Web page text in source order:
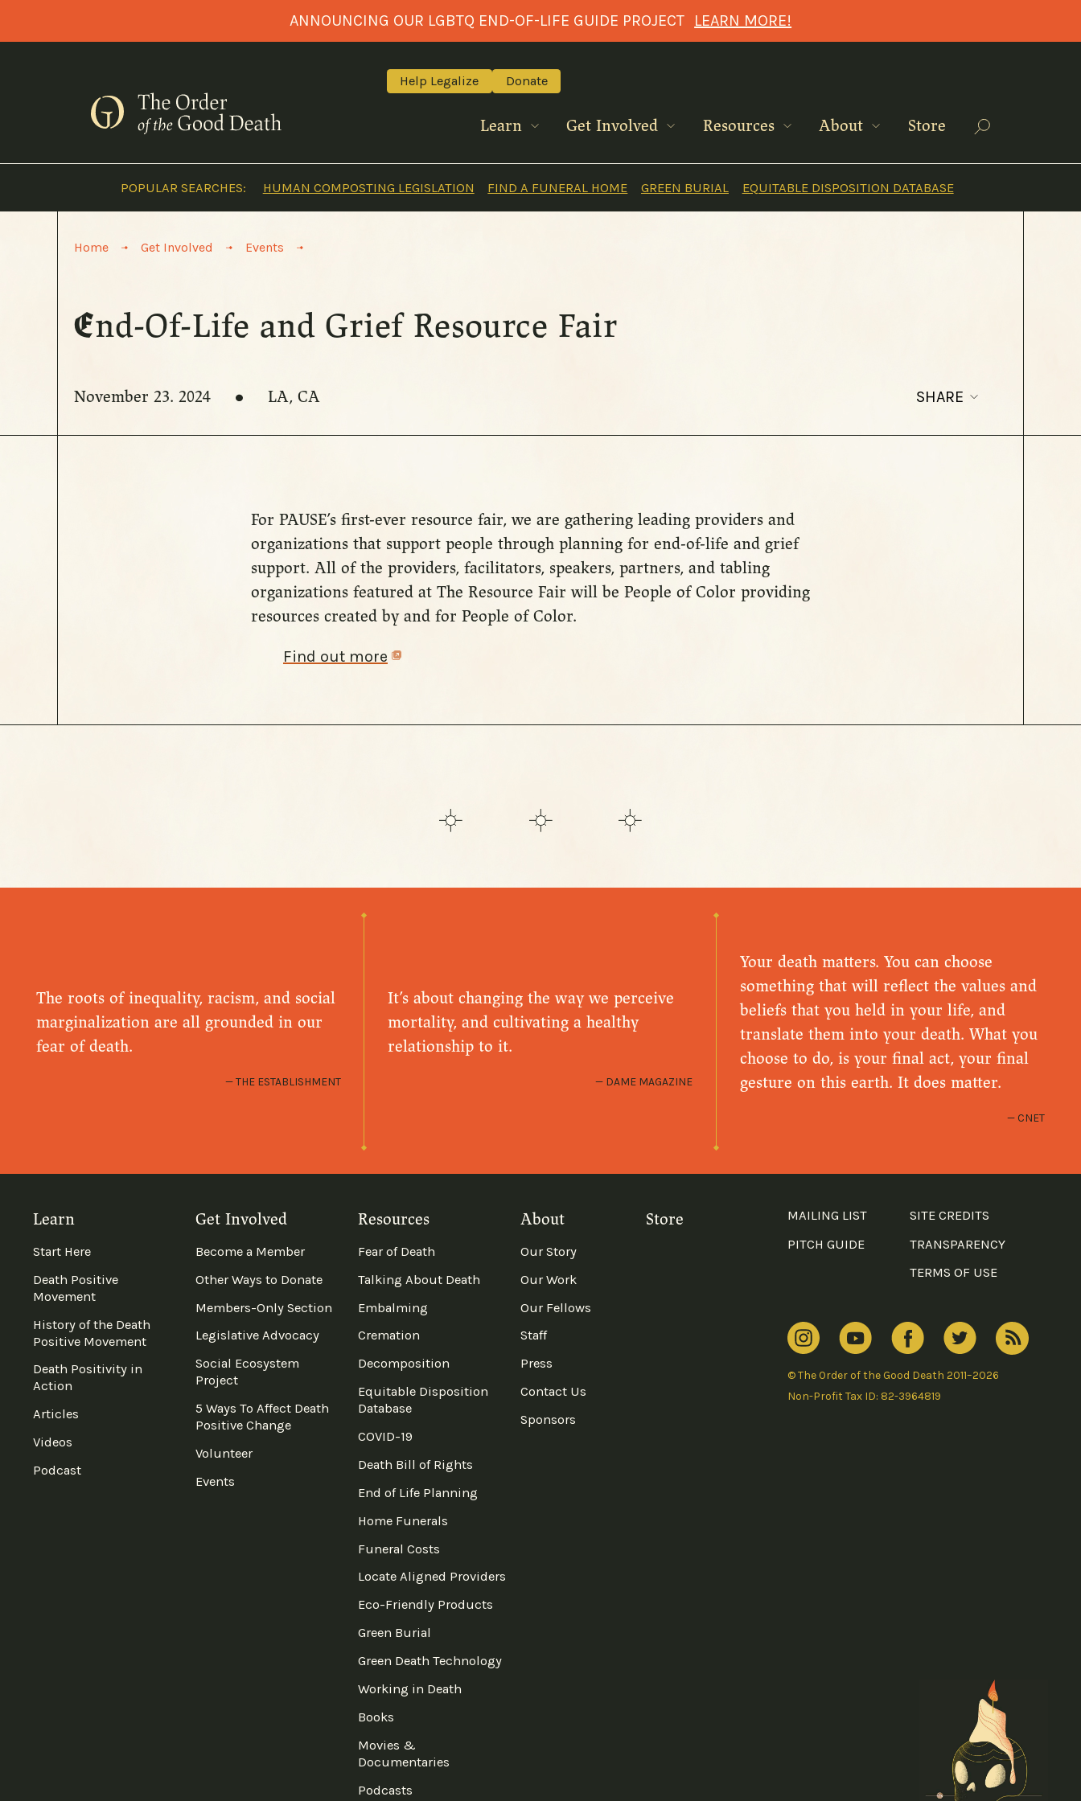
content
ANNOUNCING OUR LGBTQ END-OF-LIFE GUIDE PROJECT LEARN MORE!
Help Legalize Donate
Learn Get Involved Resources About Store Search
POPULAR SEARCHES: HUMAN COMPOSTING LEGISLATION FIND A FUNERAL HOME GREEN BURIAL EQUITABLE DISPOSITION DATABASE
Home > Get Involved > Events >
End-Of-Life and Grief Resource Fair
November 23. 2024 LA, CA SHARE
For PAUSE’s first-ever resource fair, we are gathering leading providers and
organizations that support people through planning for end-of-life and grief
support. All of the providers, facilitators, speakers, partners, and tabling
organizations featured at The Resource Fair will be People of Color providing
resources created by and for People of Color.
Find out more
The roots of inequality, racism, and social
marginalization are all grounded in our
fear of death.
THE ESTABLISHMENT
It’s about changing the way we perceive
mortality, and cultivating a healthy
relationship to it.
DAME MAGAZINE
Your death matters. You can choose
something that will reflect the values and
beliefs that you held in your life, and
translate them into your death. What you
choose to do, is your final act, your final
gesture on this earth. It does matter.
CNET
Learn
Start Here
Death Positive
Movement
History of the Death
Positive Movement
Death Positivity in
Action
Articles
Videos
Podcast
Get Involved
Become a Member
Other Ways to Donate
Members-Only Section
Legislative Advocacy
Social Ecosystem
Project
5 Ways To Affect Death
Positive Change
Volunteer
Events
Resources
Fear of Death
Talking About Death
Embalming
Cremation
Decomposition
Equitable Disposition
Database
COVID-19
Death Bill of Rights
End of Life Planning
Home Funerals
Funeral Costs
Locate Aligned Providers
Eco-Friendly Products
Green Burial
Green Death Technology
Working in Death
Books
Movies &
Documentaries
Podcasts
About
Our Story
Our Work
Our Fellows
Staff
Press
Contact Us
Sponsors
Store
MAILING LIST
PITCH GUIDE
SITE CREDITS
TRANSPARENCY
TERMS OF USE
© The Order of the Good Death 2011–2026
Non-Profit Tax ID: 82-3964819